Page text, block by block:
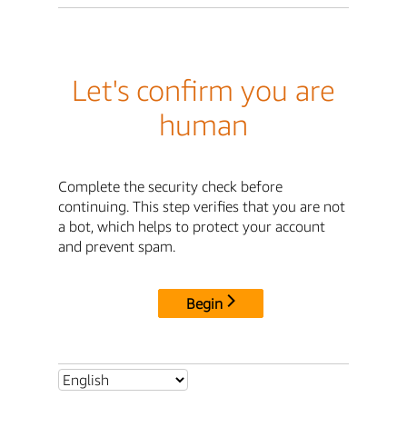
Let's confirm you are
human
Complete the security check before
continuing. This step verifies that you are not
a bot, which helps to protect your account
and prevent spam.
Begin